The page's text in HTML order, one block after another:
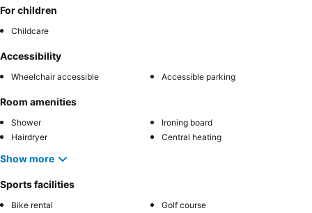
For children
Childcare
Accessibility
Wheelchair accessible Accessible parking
Room amenities
Shower
Ironing board
Hairdryer
Central heating
Show more
Sports facilities
Bike rental
Golf course